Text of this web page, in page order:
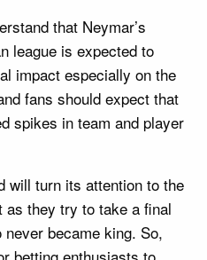
that Neymar’s
league is expected to
impact especially on the
fans should expect that
spikes in team and player
will turn its attention to the
as they try to take a final
became king. So,